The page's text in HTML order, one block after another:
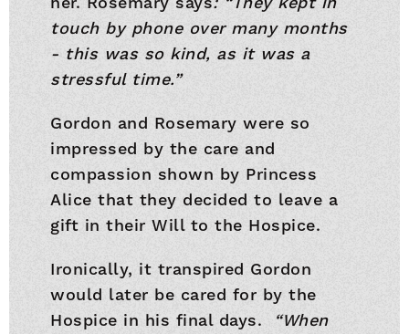
touch by phone over many months
- this was so kind, as it was a
stressful time.”
Gordon and Rosemary were so
impressed by the care and
compassion shown by Princess
Alice that they decided to leave a
gift in their Will to the Hospice.
Ironically, it transpired Gordon
would later be cared for by the
Hospice in his final days.
“When